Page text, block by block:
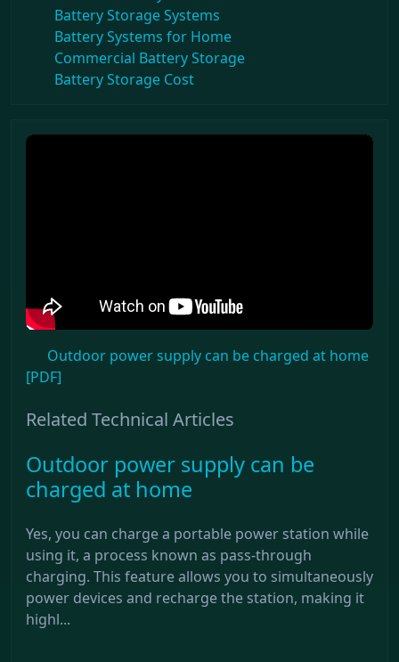
Battery Storage Systems
Battery Systems for Home
Commercial Battery Storage
Battery Storage Cost
Outdoor power supply can be charged at home
[PDF]
Related Technical Articles
Outdoor power supply can be
charged at home
Yes, you can charge a portable power station while
using it, a process known as pass-through
charging. This feature allows you to simultaneously
power devices and recharge the station, making it
highl...